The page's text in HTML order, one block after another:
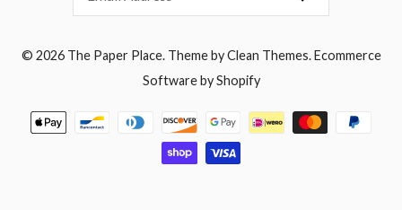
© 2026 The Paper Place.Theme byClean Themes.Ecommerce
Software by Shopify